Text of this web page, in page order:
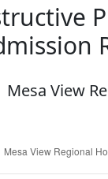
Mesa View